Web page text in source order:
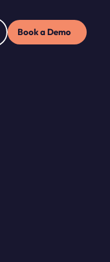
Book a Demo